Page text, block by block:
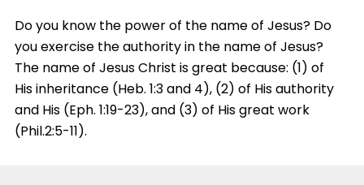
Do you know the power of the name of Jesus? Do
you exercise the authority in the name of Jesus?
The name of Jesus Christ is great because: (1) of
His inheritance (Heb. 1:3 and 4), (2) of His authority
and His (Eph. 1:19-23), and (3) of His great work
(Phil.2:5-11).